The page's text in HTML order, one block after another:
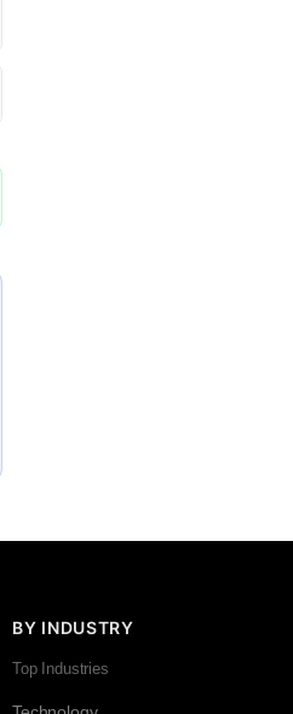
BY INDUSTRY
Top Industries